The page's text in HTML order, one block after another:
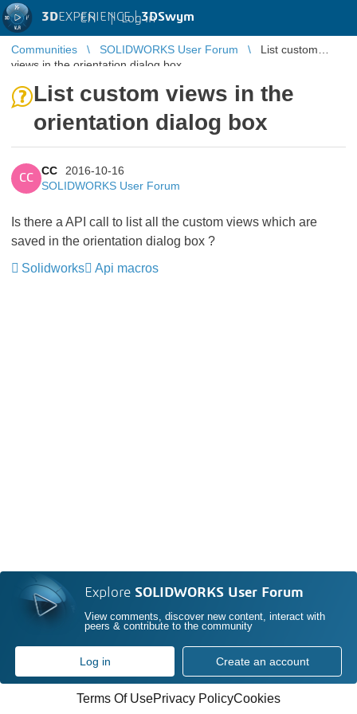
3DEXPERIENCE |3DSwym
EN | Log in
Communities SOLIDWORKS User Forum
List custom
views in the orientation dialog box
List custom views in the
orientation dialog box
CC
CC
2016-10-16
SOLIDWORKS User Forum
Is there a API call to list all the custom views which are
saved in the orientation dialog box ?
Solidworks
Api macros
Explore SOLIDWORKS User Forum
View comments, discover new content, interact with
peers & contribute to the community
Log in Create an account
Terms Of UsePrivacy PolicyCookies